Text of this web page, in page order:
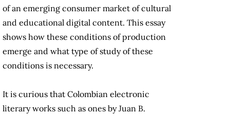
of an emerging consumer market of cultural
and educational digital content. This essay
shows how these conditions of production
emerge and what type of study of these
conditions is necessary.
It is curious that Colombian electronic
literary works such as ones by Juan B.